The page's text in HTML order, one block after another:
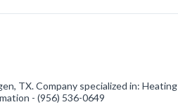
TX. Company specialized in: Heating
- (956) 536-0649